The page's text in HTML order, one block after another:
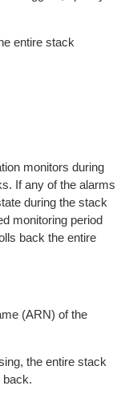
entire stack
monitors during
If any of the alarms
during the stack
monitoring period
back the entire
(ARN) of the
the entire stack
back.